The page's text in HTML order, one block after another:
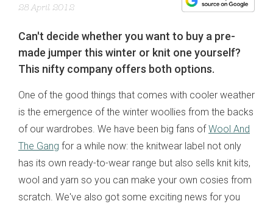
28 April 2012
Can't decide whether you want to buy a pre-
made jumper this winter or knit one yourself?
This nifty company offers both options.
One of the good things that comes with cooler weather
is the emergence of the winter woollies from the backs
of our wardrobes. We have been big fans of Wool And
The Gang for a while now: the knitwear label not only
has its own ready-to-wear range but also sells knit kits,
wool and yarn so you can make your own cosies from
scratch. We've also got some exciting news for you